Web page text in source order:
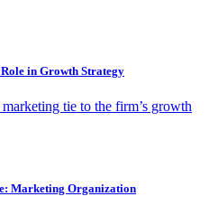
in Growth Strategy
tie to the firm’s growth
Marketing Organization